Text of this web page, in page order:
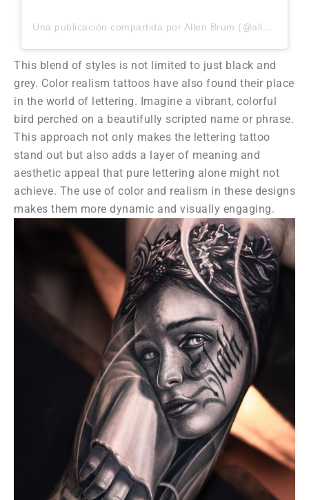
Una publicación compartida por Allen Brum (@allenbrunn)
This blend of styles is not limited to just black and
grey. Color realism tattoos have also found their place
in the world of lettering. Imagine a vibrant, colorful
bird perched on a beautifully scripted name or phrase.
This approach not only makes the lettering tattoo
stand out but also adds a layer of meaning and
aesthetic appeal that pure lettering alone might not
achieve. The use of color and realism in these designs
makes them more dynamic and visually engaging.